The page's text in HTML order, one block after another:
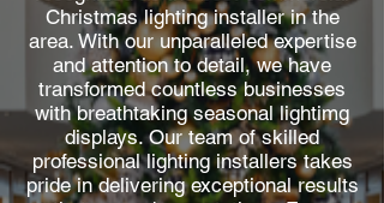
Christmas lighting installer in the
area. With our unparalleled expertise
and attention to detail, we have
transformed countless businesses
with breathtaking seasonal lightimg
displays. Our team of skilled
professional lighting installers takes
pride in delivering exceptional results